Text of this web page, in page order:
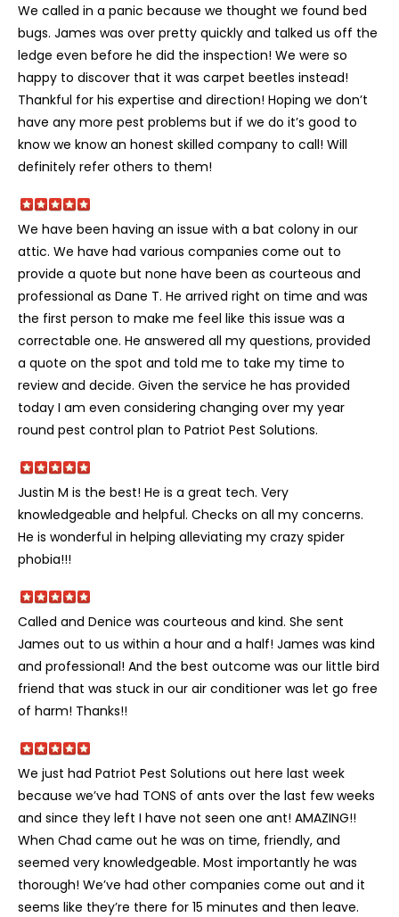
We called in a panic because we thought we found bed
bugs. James was over pretty quickly and talked us off the
ledge even before he did the inspection! We were so
happy to discover that it was carpet beetles instead!
Thankful for his expertise and direction! Hoping we don’t
have any more pest problems but if we do it’s good to
know we know an honest skilled company to call! Will
definitely refer others to them!
We have been having an issue with a bat colony in our
attic. We have had various companies come out to
provide a quote but none have been as courteous and
professional as Dane T. He arrived right on time and was
the first person to make me feel like this issue was a
correctable one. He answered all my questions, provided
a quote on the spot and told me to take my time to
review and decide. Given the service he has provided
today I am even considering changing over my year
round pest control plan to Patriot Pest Solutions.
Justin M is the best! He is a great tech. Very
knowledgeable and helpful. Checks on all my concerns.
He is wonderful in helping alleviating my crazy spider
phobia!!!
Called and Denice was courteous and kind. She sent
James out to us within a hour and a half! James was kind
and professional! And the best outcome was our little bird
friend that was stuck in our air conditioner was let go free
of harm! Thanks!!
We just had Patriot Pest Solutions out here last week
because we’ve had TONS of ants over the last few weeks
and since they left I have not seen one ant! AMAZING!!
When Chad came out he was on time, friendly, and
seemed very knowledgeable. Most importantly he was
thorough! We’ve had other companies come out and it
seems like they’re there for 15 minutes and then leave.